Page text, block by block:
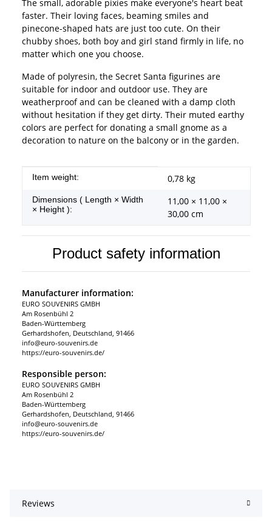
The small, adorable pixies make everyone's heart beat
faster. Their loving faces, beaming smiles and
pinecone-shaped hats are just too cute. On their
chubby shoes, both boy and girl stand firmly in life, no
matter which one you choose.
Made of polyresin, the Secret Santa figurines are
suitable for indoor and outdoor use. They are
weatherproof and can be cleaned with a damp cloth
without hesitation if they get dirty. Their muted earthy
colors are perfect for donating a small gnome as a
decoration to nature on the balcony or in the garden.
Item information
Value
Item weight: 0,78 kg
Dimensions ( Length × Width
× Height ):
11,00 × 11,00 ×
30,00 cm
Product safety information
Manufacturer information:
EURO SOUVENIRS GMBH
Am Rosenbühl 2
Baden-Württemberg
Gerhardshofen, Deutschland, 91466
info@euro-souvenirs.de
https://euro-souvenirs.de/
Responsible person:
EURO SOUVENIRS GMBH
Am Rosenbühl 2
Baden-Württemberg
Gerhardshofen, Deutschland, 91466
info@euro-souvenirs.de
https://euro-souvenirs.de/
Reviews